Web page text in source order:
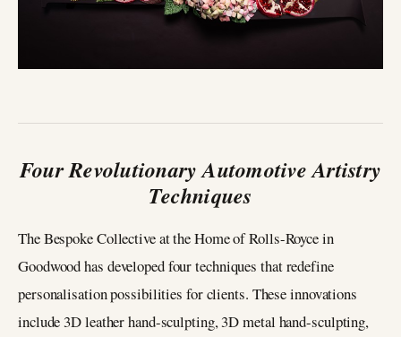
Four Revolutionary Automotive Artistry
Techniques
The Bespoke Collective at the Home of Rolls-Royce in
Goodwood has developed four techniques that redefine
personalisation possibilities for clients. These innovations
include 3D leather hand-sculpting, 3D metal hand-sculpting,